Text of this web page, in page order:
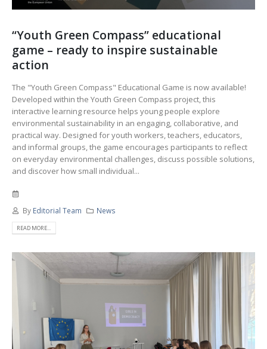
“Youth Green Compass” educational
game – ready to inspire sustainable
action
The "Youth Green Compass" Educational Game is now available!
Developed within the Youth Green Compass project, this
interactive learning resource helps young people explore
environmental sustainability in an engaging, collaborative, and
practical way. Designed for youth workers, teachers, educators,
and informal groups, the game encourages participants to reflect
on everyday environmental challenges, discuss possible solutions,
and discover how small individual...
By Editorial Team News
READ MORE...